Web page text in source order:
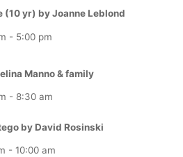
(10 yr) by Joanne Leblond
- 5:00 pm
Manno & family
- 8:30 am
by David Rosinski
- 10:00 am